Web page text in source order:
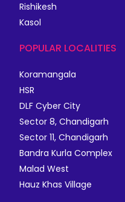
Rishikesh
Kasol
POPULAR LOCALITIES
Koramangala
HSR
DLF Cyber City
Sector 8, Chandigarh
Sector 11, Chandigarh
Bandra Kurla Complex
Malad West
Hauz Khas Village